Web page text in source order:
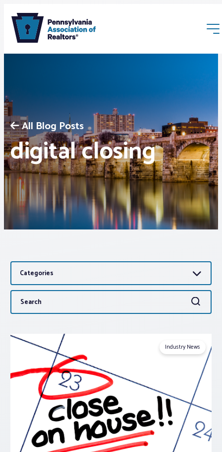
Membership
Webinars & Events
Buyers & Sellers
News
Advocacy
About PAR
Log In
Member Profile
Realtor® Resources
Standard Forms
All Blog Posts
digital closing
Categories
Search
for:
Search
Industry News